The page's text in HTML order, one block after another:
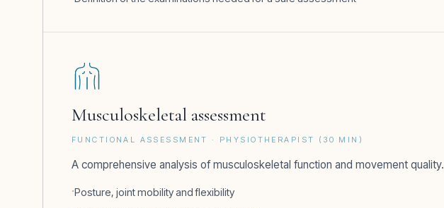
Musculoskeletal assessment
FUNCTIONAL ASSESSMENT · PHYSIOTHERAPIST (30 MIN)
A comprehensive analysis of musculoskeletal function and movement quality.
Posture, joint mobility and flexibility